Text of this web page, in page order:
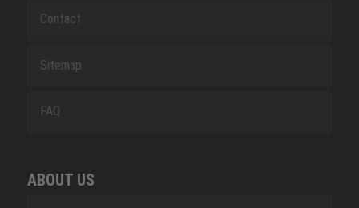
Contact
Sitemap
FAQ
ABOUT US